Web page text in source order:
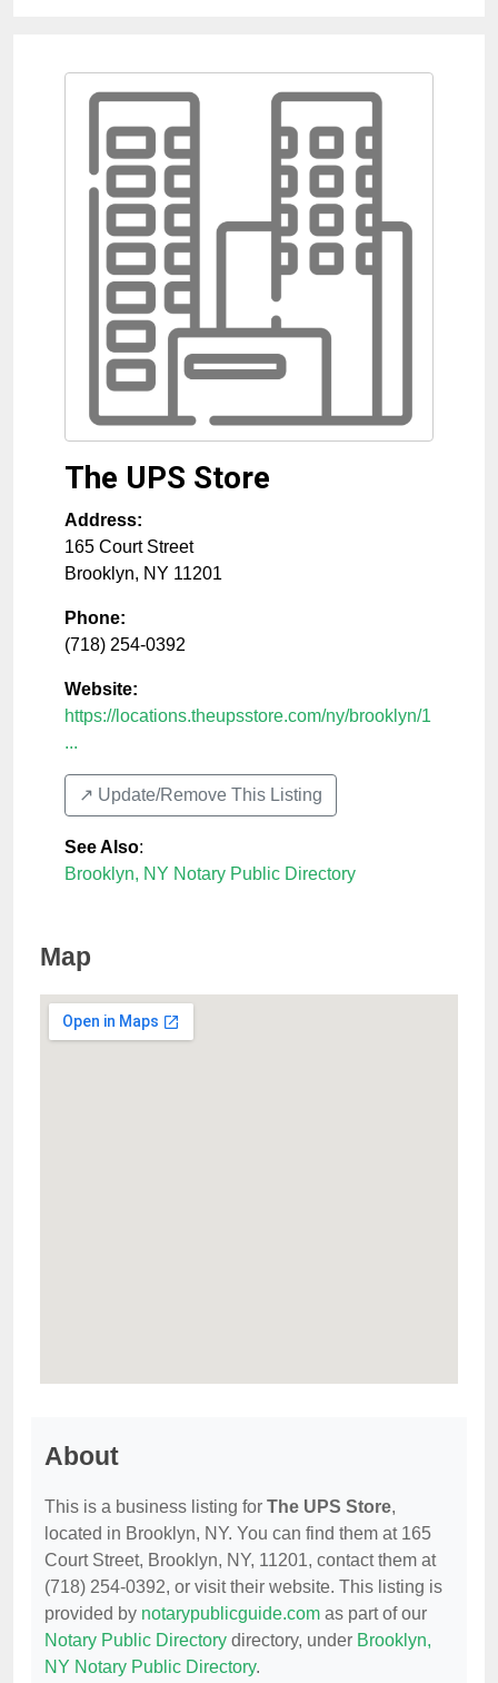
The UPS Store
Address:
165 Court Street
Brooklyn, NY 11201
Phone:
(718) 254-0392
Website:
https://locations.theupsstore.com/ny/brooklyn/1
...
↗️ Update/Remove This Listing
See Also:
Brooklyn, NY Notary Public Directory
Map
About
This is a business listing for The UPS Store,
located in Brooklyn, NY. You can find them at 165
Court Street, Brooklyn, NY, 11201, contact them at
(718) 254-0392, or visit their website. This listing is
provided by notarypublicguide.com as part of our
Notary Public Directory directory, under Brooklyn,
NY Notary Public Directory.